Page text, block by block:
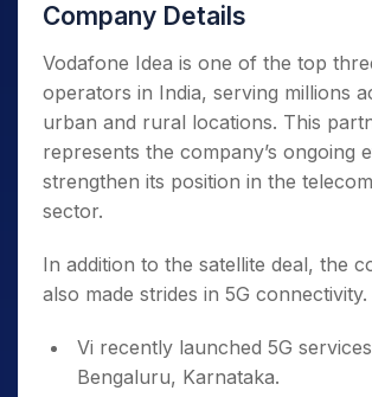
Company Details
Vodafone Idea is one of the top
operators in India, serving millions
urban and rural locations. This
represents the company’s ongoing
strengthen its position in the
sector.
In addition to the satellite deal, the
also made strides in 5G connectivity.
Vi recently launched 5G
Bengaluru, Karnataka.